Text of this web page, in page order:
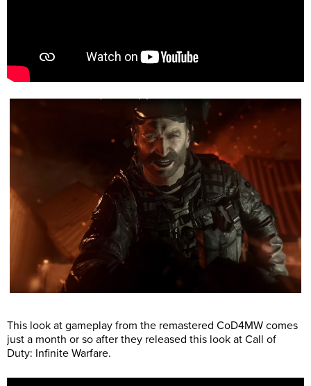
This look at gameplay from the remastered CoD4MW comes
just a month or so after they released this look at Call of
Duty: Infinite Warfare.